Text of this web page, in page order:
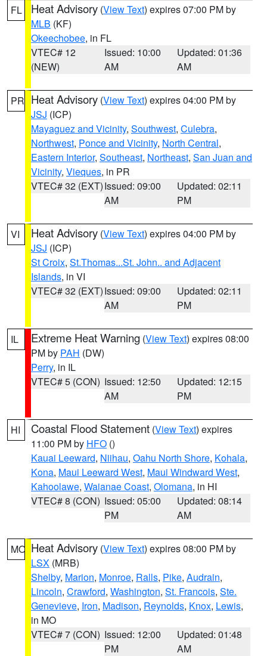
FL Heat Advisory (View Text) expires 07:00 PM by
MLB (KF)
Okeechobee, in FL
VTEC# 12
(NEW)
Issued: 10:00
AM
Updated: 01:36
AM
PR Heat Advisory (View Text) expires 04:00 PM by
JSJ (ICP)
Mayaguez and Vicinity, Southwest, Culebra,
Northwest, Ponce and Vicinity, North Central,
Eastern Interior, Southeast, Northeast, San Juan and
Vicinity, Vieques, in PR
VTEC# 32 (EXT)Issued: 09:00
AM
Updated: 02:11
PM
VI Heat Advisory (View Text) expires 04:00 PM by
JSJ (ICP)
St Croix, St.Thomas...St. John.. and Adjacent
Islands, in VI
VTEC# 32 (EXT)Issued: 09:00
AM
Updated: 02:11
PM
IL Extreme Heat Warning (View Text) expires 08:00
PM by PAH (DW)
Perry, in IL
VTEC# 5 (CON) Issued: 12:50
AM
Updated: 12:15
PM
HI Coastal Flood Statement (View Text) expires
11:00 PM by HFO ()
Kauai Leeward, Niihau, Oahu North Shore, Kohala,
Kona, Maui Leeward West, Maui Windward West,
Kahoolawe, Waianae Coast, Olomana, in HI
VTEC# 8 (CON) Issued: 05:00
PM
Updated: 08:14
AM
MO Heat Advisory (View Text) expires 08:00 PM by
LSX (MRB)
Shelby, Marion, Monroe, Ralls, Pike, Audrain,
Lincoln, Crawford, Washington, St. Francois, Ste.
Genevieve, Iron, Madison, Reynolds, Knox, Lewis,
in MO
VTEC# 7 (CON) Issued: 12:00
PM
Updated: 01:48
AM